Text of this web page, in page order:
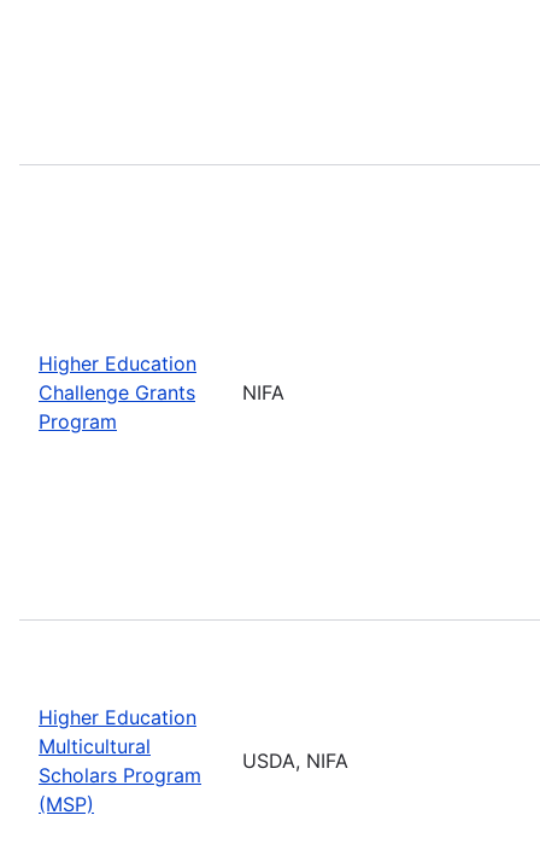
Higher Education
Challenge Grants
Program
NIFA
Higher Education
Multicultural
Scholars Program
(MSP)
USDA, NIFA